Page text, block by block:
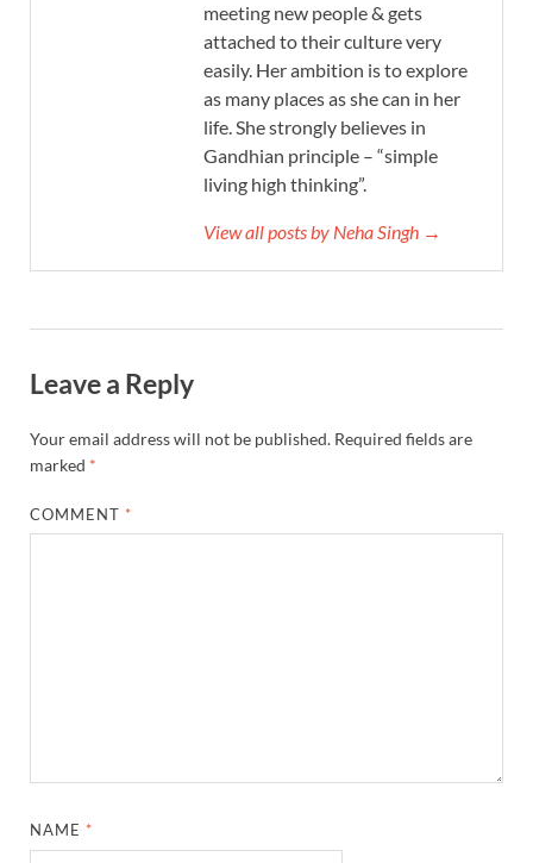
meeting new people & gets
attached to their culture very
easily. Her ambition is to explore
as many places as she can in her
life. She strongly believes in
Gandhian principle – “simple
living high thinking”.
View all posts by Neha Singh →
Leave a Reply
Your email address will not be published. Required fields are
marked *
COMMENT *
NAME *